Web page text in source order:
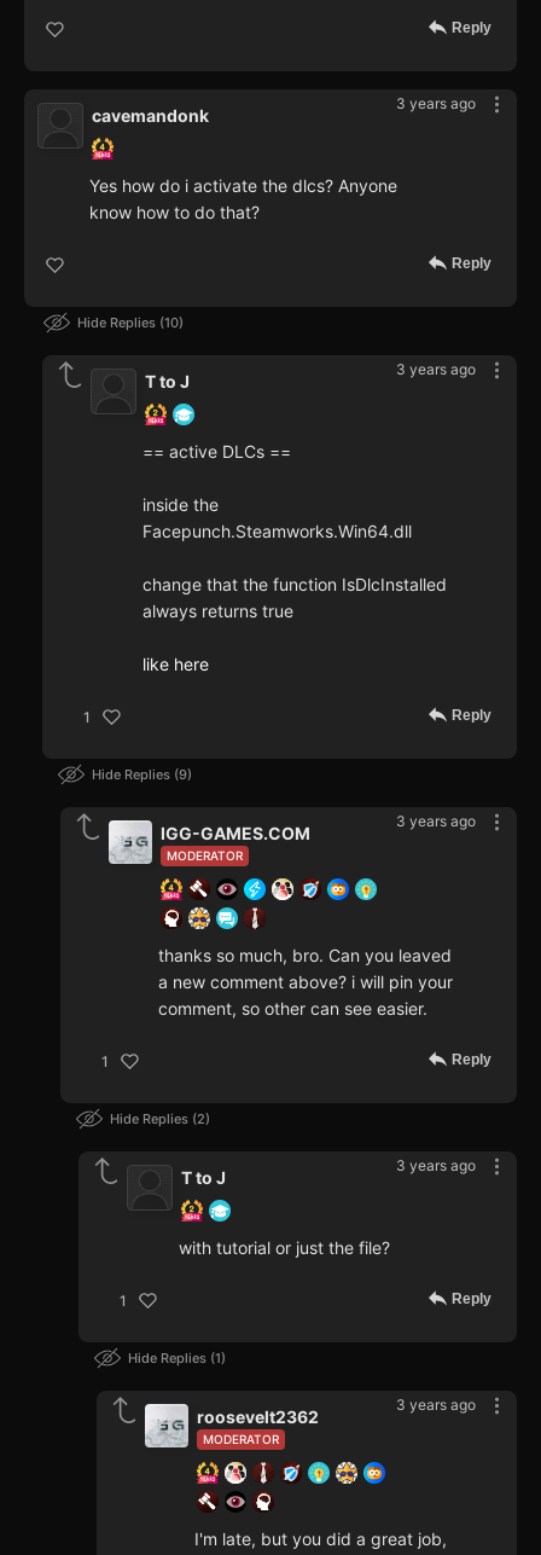
Reply
3 years ago
cavemandonk
Yes how do i activate the dlcs? Anyone
know how to do that?
Reply
Hide Replies 10
3 years ago
T to J
== active DLCs ==
inside the
Facepunch.Steamworks.Win64.dll
change that the function IsDlcInstalled
always returns true
like here
1 Reply
Hide Replies 9
3 years ago
MODERATOR
IGG-GAMES.COM
thanks so much, bro. Can you leaved
a new comment above? i will pin your
comment, so other can see easier.
1 Reply
Hide Replies 2
3 years ago
T to J
with tutorial or just the file?
1 Reply
Hide Replies 1
3 years ago
MODERATOR
roosevelt2362
I'm late, but you did a great job,